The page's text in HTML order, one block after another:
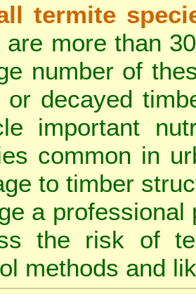
termite
are more than
number of
or decayed
important
common in
to timber
a
the risk of
methods and